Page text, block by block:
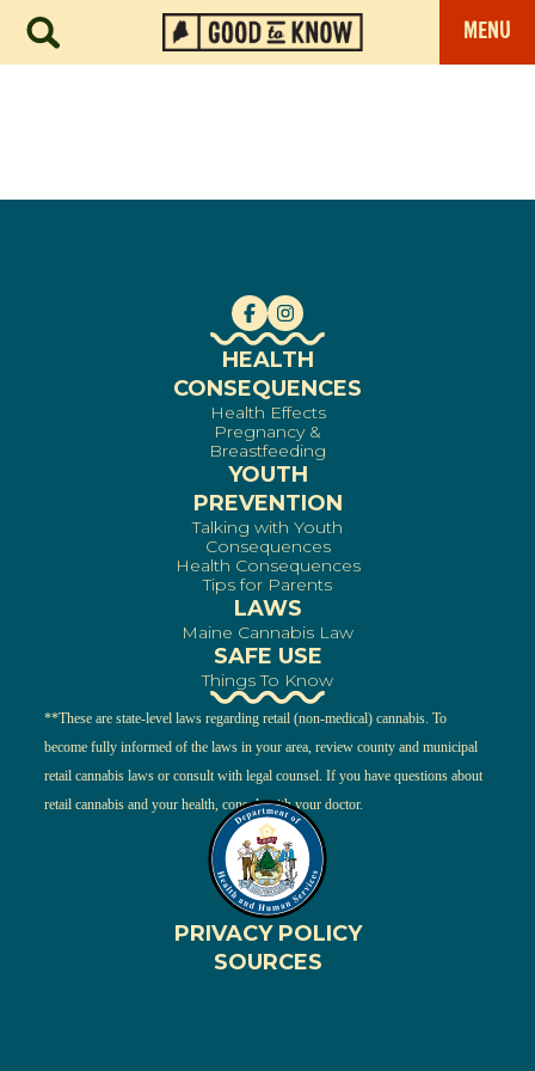
MENU
HEALTH
CONSEQUENCES
Health Effects
Pregnancy &
Breastfeeding
YOUTH
PREVENTION
Talking with Youth
Consequences
Health Consequences
Tips for Parents
LAWS
Maine Cannabis Law
SAFE USE
Things To Know
**These are state-level laws regarding retail (non-medical) cannabis. To
become fully informed of the laws in your area, review county and municipal
retail cannabis laws or consult with legal counsel. If you have questions about
retail cannabis and your health, consult with your doctor.
PRIVACY POLICY
SOURCES